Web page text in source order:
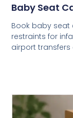
Baby Seat
Book baby seat
restraints for
airport transfers